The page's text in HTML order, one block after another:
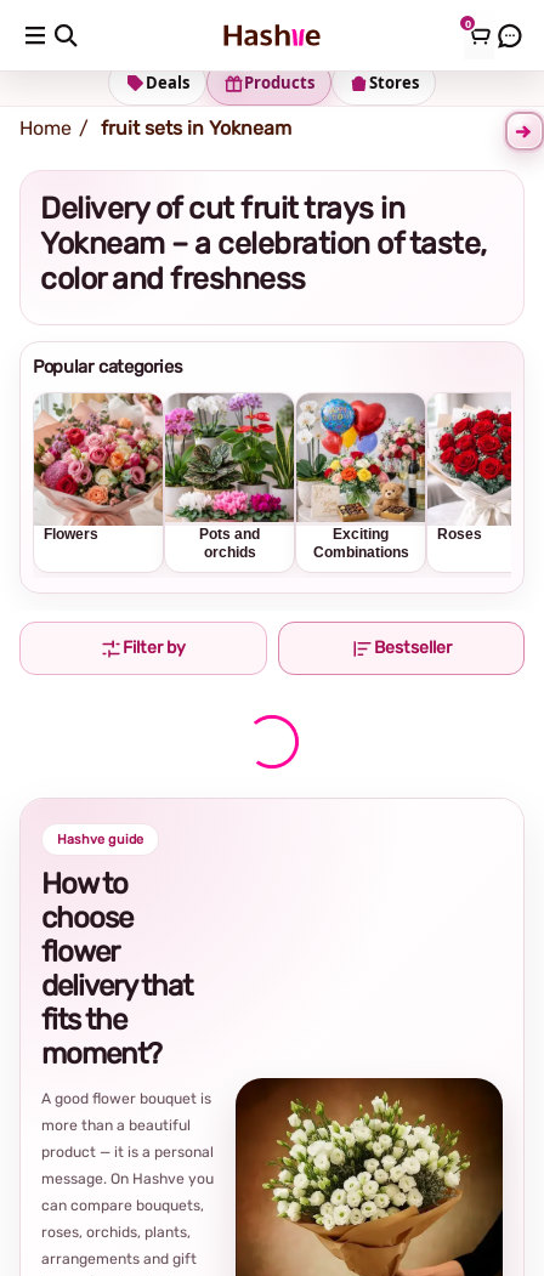
0
Shipping address Change Address
Stores
Products
Deals
Home fruit sets in Yokneam
Delivery of cut fruit trays in
Yokneam – a celebration of taste,
color and freshness
Popular categories
Flowers
Pots and
orchids
Exciting
Combinations
Roses
Filter by Bestseller
Hashve guide
How to
choose
flower
delivery that
fits the
moment?
A good flower bouquet is
more than a beautiful
product — it is a personal
message. On Hashve you
can compare bouquets,
roses, orchids, plants,
arrangements and gift